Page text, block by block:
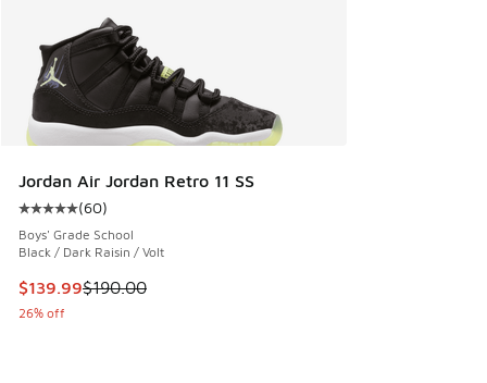
Jordan Air Jordan Retro 11 SS
Average customer rating - [5 out of 5 stars], 60 reviews
(60)
Boys' Grade School
Black / Dark Raisin / Volt
This item is on sale. Price dropped from $190.00 to
$139.99$190.00
26% off